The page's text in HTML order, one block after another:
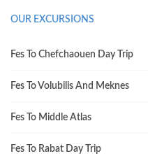
OUR EXCURSIONS
Fes To Chefchaouen Day Trip
Fes To Volubilis And Meknes
Fes To Middle Atlas
Fes To Rabat Day Trip